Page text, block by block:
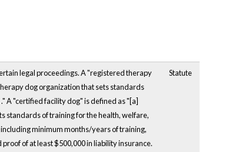
legal proceedings. A "registered therapy
dog organization that sets standards
A "certified facility dog" is defined as "[a]
standards of training for the health, welfare,
minimum months/years of training,
of at least $500,000 in liability insurance.
Statute